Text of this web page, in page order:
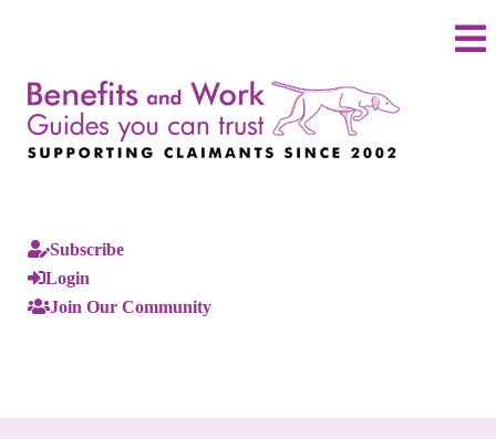
Subscribe
Login
Join Our Community